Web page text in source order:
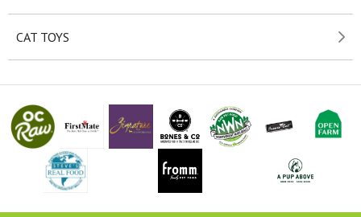
CAT TOYS